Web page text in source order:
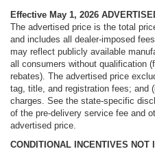
Effective May 1, 2026
The advertised price is the total
and includes all dealer-imposed
may reflect publicly available
all consumers without qualification
rebates). The advertised price
tag, title, and registration fees; and
charges. See the state-specific
of the pre-delivery service fee and
advertised price.
CONDITIONAL INCENTIVES NOT